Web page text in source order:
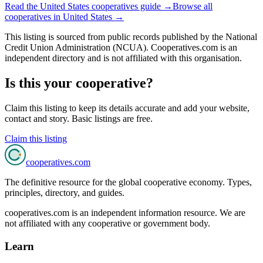
Read the United States cooperatives guide →Browse all
cooperatives in United States →
This listing is sourced from public records published by the National
Credit Union Administration (NCUA). Cooperatives.com is an
independent directory and is not affiliated with this organisation.
Is this your cooperative?
Claim this listing to keep its details accurate and add your website,
contact and story. Basic listings are free.
Claim this listing
cooperatives.com
The definitive resource for the global cooperative economy. Types,
principles, directory, and guides.
cooperatives.com is an independent information resource. We are
not affiliated with any cooperative or government body.
Learn